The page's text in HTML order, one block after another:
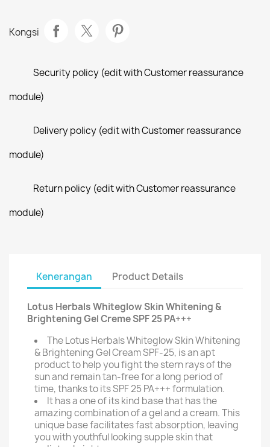
Kongsi
Security policy (edit with Customer reassurance
module)
Delivery policy (edit with Customer reassurance
module)
Return policy (edit with Customer reassurance
module)
Kenerangan Product Details
Lotus Herbals Whiteglow Skin Whitening &
Brightening Gel Creme SPF 25 PA+++
The Lotus Herbals Whiteglow Skin Whitening
& Brightening Gel Cream SPF-25, is an apt
product to help you fight the stern rays of the
sun and remain tan-free for a long period of
time, thanks to its SPF 25 PA+++ formulation.
It has a one of its kind base that has the
amazing combination of a gel and a cream. This
unique base facilitates fast absorption, leaving
you with youthful looking supple skin that